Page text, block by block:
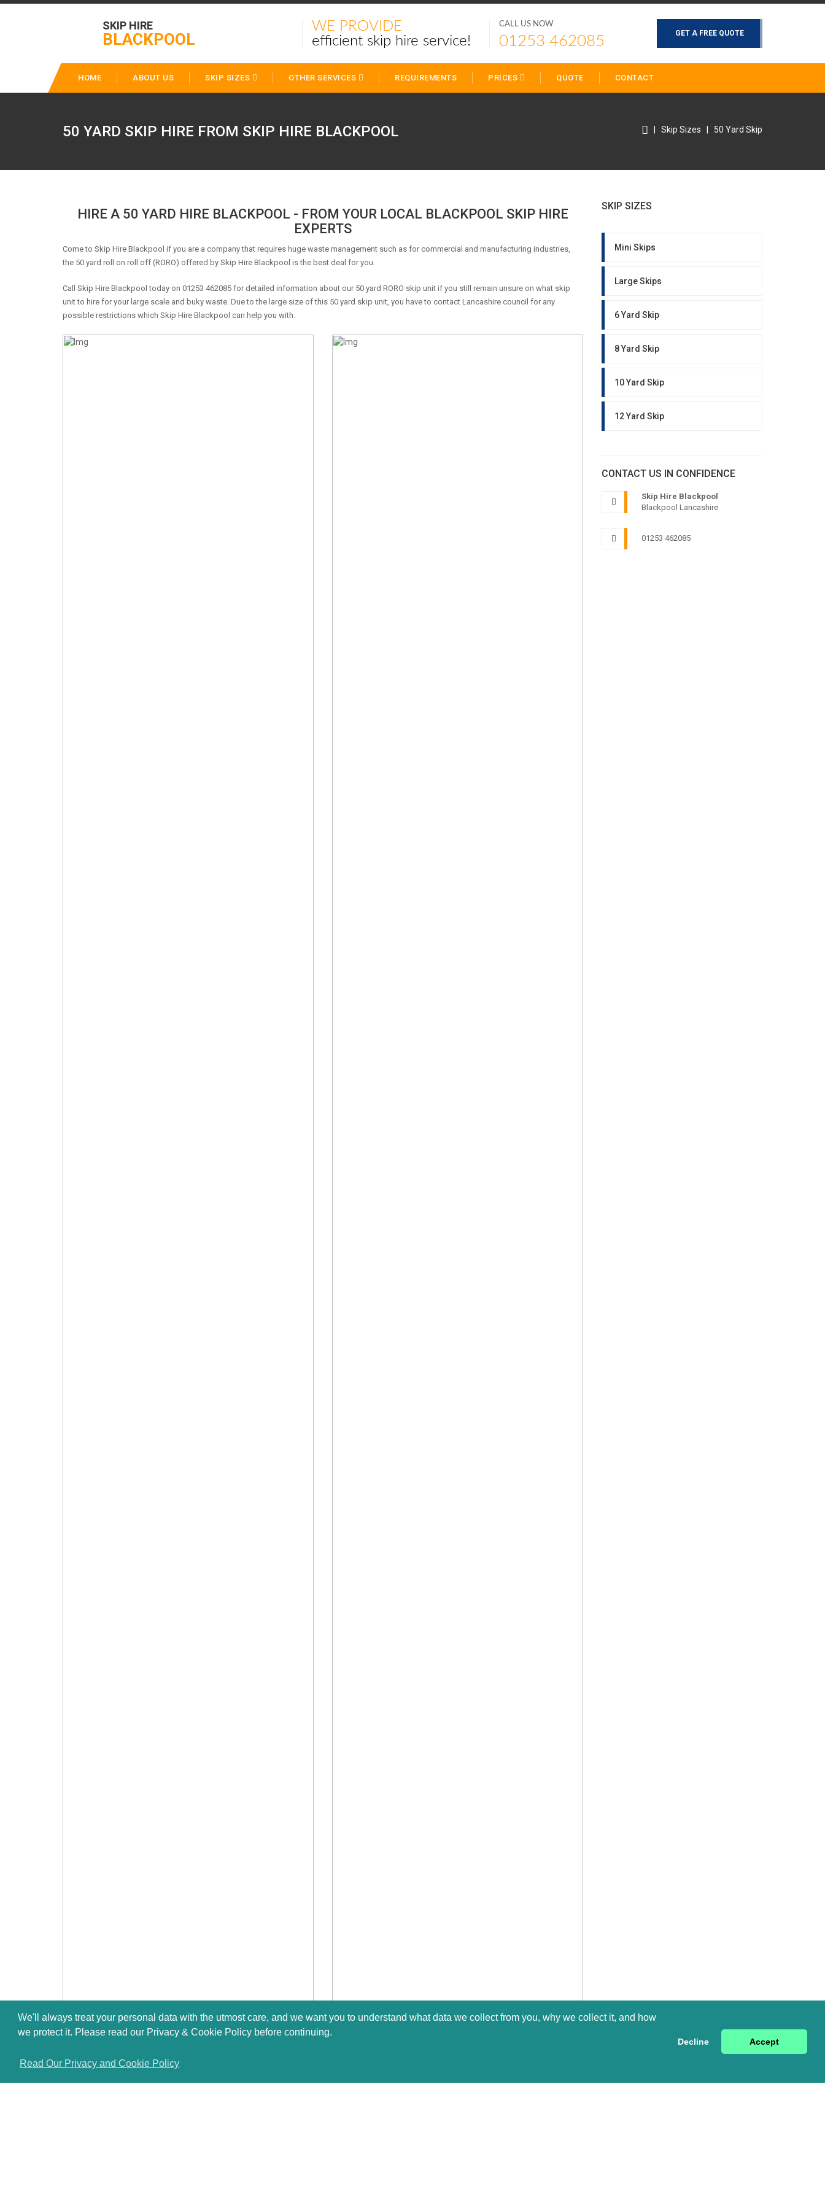
We'll always treat your personal data with the utmost care, and we want you to understand what data we collect from you, why we collect it, and how
we protect it. Please read our Privacy & Cookie Policy before continuing.
Read Our Privacy and Cookie Policy
Decline Accept
SKIP HIRE
BLACKPOOL
WE PROVIDE
efficient skip hire service!
CALL US NOW
01253 462085 GET A FREE QUOTE
HOME ABOUT US SKIP SIZES OTHER SERVICES REQUIREMENTS PRICES QUOTE CONTACT
50 YARD SKIP HIRE FROM SKIP HIRE BLACKPOOL Skip Sizes 50 Yard Skip
HIRE A 50 YARD HIRE BLACKPOOL - FROM YOUR LOCAL BLACKPOOL SKIP HIRE
EXPERTS
Come to Skip Hire Blackpool if you are a company that requires huge waste management such as for commercial and manufacturing industries,
the 50 yard roll on roll off (RORO) offered by Skip Hire Blackpool is the best deal for you.
Call Skip Hire Blackpool today on 01253 462085 for detailed information about our 50 yard RORO skip unit if you still remain unsure on what skip
unit to hire for your large scale and buky waste. Due to the large size of this 50 yard skip unit, you have to contact Lancashire council for any
possible restrictions which Skip Hire Blackpool can help you with.
SKIP SIZES
Mini Skips
Large Skips
6 Yard Skip
8 Yard Skip
10 Yard Skip
12 Yard Skip
CONTACT US IN CONFIDENCE
Skip Hire Blackpool
Blackpool Lancashire
01253 462085